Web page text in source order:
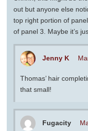
out but anyone else
top right portion of
of panel 3. Maybe it’s
Jenny K
Thomas’ hair
that small!
Fugacity